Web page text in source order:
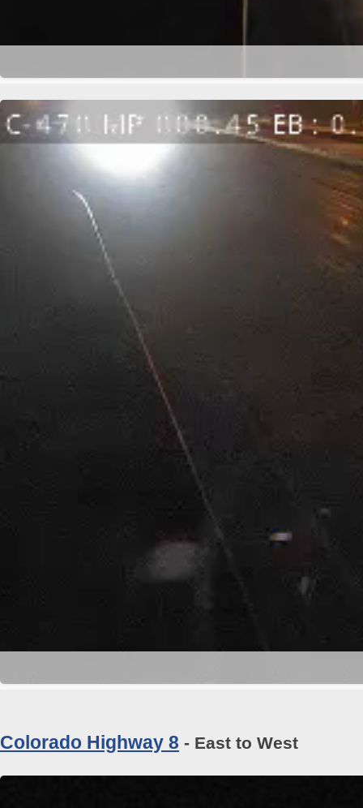
Colorado Highway 8 - East to West